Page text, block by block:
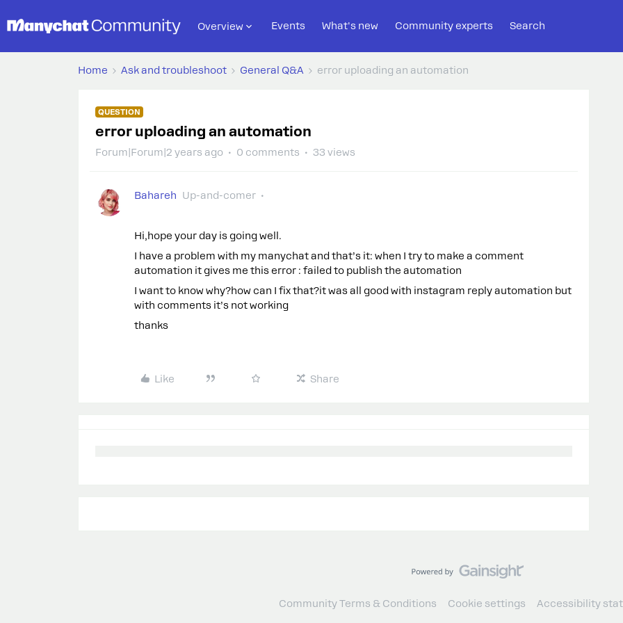
Overview Events What's new Community experts Search
Home Ask and troubleshoot General Q&A error uploading an automation
QUESTION
error uploading an automation
Forum|Forum|2 years ago 0 comments 33 views
Bahareh Up-and-comer
Hi,hope your day is going well.
I have a problem with my manychat and that’s it: when I try to make a comment
automation it gives me this error : failed to publish the automation
I want to know why?how can I fix that?it was all good with instagram reply automation but
with comments it’s not working
thanks
Like Share
Community Terms & Conditions Cookie settings Accessibility